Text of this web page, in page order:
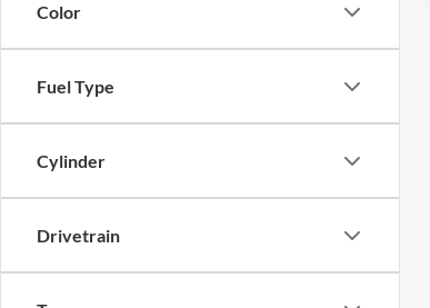
Color
Fuel Type
Cylinder
Drivetrain